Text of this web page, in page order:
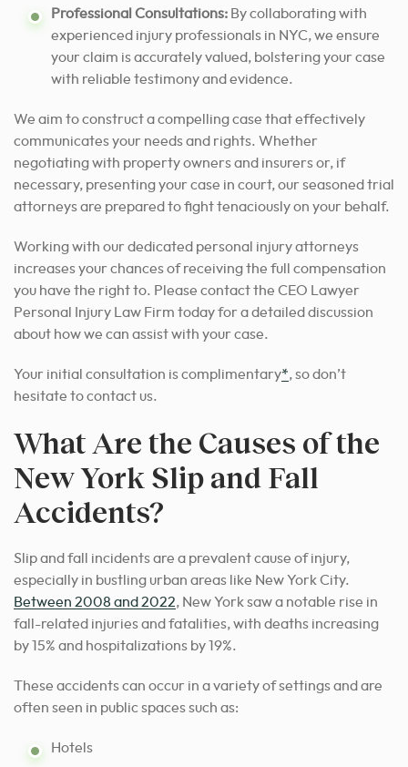
Professional Consultations: By collaborating with
experienced injury professionals in NYC, we ensure
your claim is accurately valued, bolstering your case
with reliable testimony and evidence.
We aim to construct a compelling case that effectively
communicates your needs and rights. Whether
negotiating with property owners and insurers or, if
necessary, presenting your case in court, our seasoned trial
attorneys are prepared to fight tenaciously on your behalf.
Working with our dedicated personal injury attorneys
increases your chances of receiving the full compensation
you have the right to. Please contact the CEO Lawyer
Personal Injury Law Firm today for a detailed discussion
about how we can assist with your case.
Your initial consultation is complimentary*, so don’t
hesitate to contact us.
What Are the Causes of the
New York Slip and Fall
Accidents?
Slip and fall incidents are a prevalent cause of injury,
especially in bustling urban areas like New York City.
Between 2008 and 2022, New York saw a notable rise in
fall-related injuries and fatalities, with deaths increasing
by 15% and hospitalizations by 19%.
These accidents can occur in a variety of settings and are
often seen in public spaces such as:
Hotels